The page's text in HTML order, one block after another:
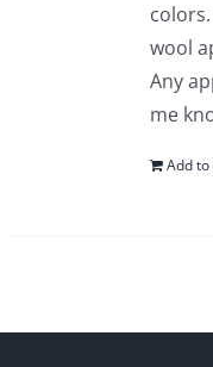
wool
Any
me
Add